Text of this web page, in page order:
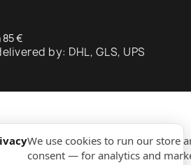
We use cookies to run our store
consent — for analytics and
€
by: DHL, GLS, UPS